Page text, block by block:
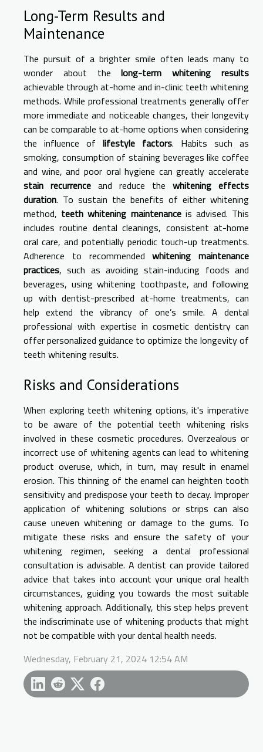
Long-Term Results and
Maintenance
The pursuit of a brighter smile often leads many to
wonder about thelong-term whitening results
achievable through at-home and in-clinic teeth whitening
methods. While professional treatments generally offer
more immediate and noticeable changes, their longevity
can be comparable to at-home options when considering
the influence of lifestyle factors. Habits such as
smoking, consumption of staining beverages like coffee
and wine, and poor oral hygiene can greatly accelerate
stain recurrence and reduce the whitening effects
duration. To sustain the benefits of either whitening
method, teeth whitening maintenanceis advised. This
includes routine dental cleanings, consistent at-home
oral care, and potentially periodic touch-up treatments.
Adherence to recommendedwhitening maintenance
practices, such as avoiding stain-inducing foods and
beverages, using whitening toothpaste, and following
up with dentist-prescribed at-home treatments, can
help extend the vibrancy of one’s smile. A dental
professional with expertise in cosmetic dentistry can
offer personalized guidance to optimize the longevity of
teeth whitening results.
Risks and Considerations
When exploring teeth whitening options, it's imperative
to be aware of the potential teeth whitening risks
involved in these cosmetic procedures. Overzealous or
incorrect use of whitening agents can lead to whitening
product overuse, which, in turn, may result in enamel
erosion. This thinning of the enamel can heighten tooth
sensitivity and predispose your teeth to decay. Improper
application of whitening solutions or strips can also
cause uneven whitening or damage to the gums. To
mitigate these risks and ensure the safety of your
whitening regimen, seeking a dental professional
consultation is advisable. A dentist can provide tailored
advice that takes into account your unique oral health
circumstances, guiding you towards the most suitable
whitening approach. Additionally, this step helps prevent
the indiscriminate use of whitening products that might
not be compatible with your dental health needs.
Wednesday, February 21, 2024 12:54 AM